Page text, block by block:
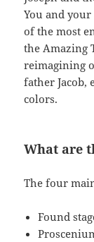
You and
of the most
the Amazing
reimagining
father Jacob,
colors.
What are
The four
Found